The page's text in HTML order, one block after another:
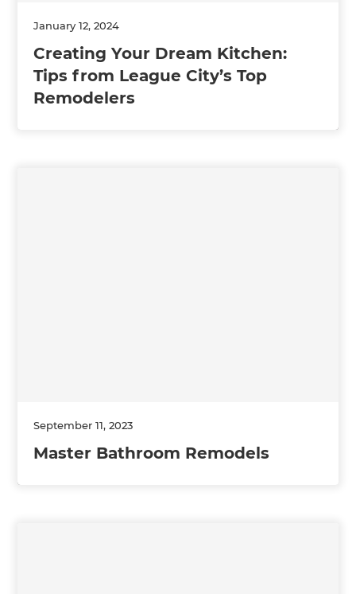
January 12, 2024
Creating Your Dream Kitchen:
Tips from League City’s Top
Remodelers
September 11, 2023
Master Bathroom Remodels